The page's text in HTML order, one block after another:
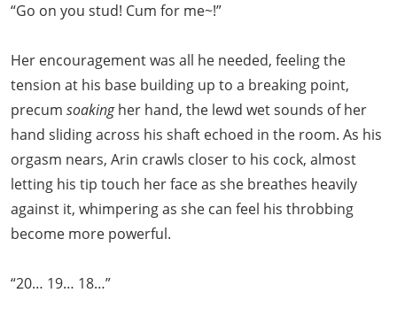
“Go on you stud! Cum for me~!”
Her encouragement was all he needed, feeling the
tension at his base building up to a breaking point,
precum soakingher hand, the lewd wet sounds of her
hand sliding across his shaft echoed in the room. As his
orgasm nears, Arin crawls closer to his cock, almost
letting his tip touch her face as she breathes heavily
against it, whimpering as she can feel his throbbing
become more powerful.
“20… 19… 18…”